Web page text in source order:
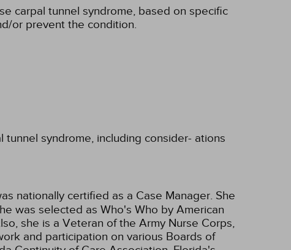
carpal tunnel syndrome, based on specific
or prevent the condition.
syndrome, including consider- ations
nationally certified as a Case Manager. She
was selected as Who's Who by American
she is a Veteran of the Army Nurse Corps,
and participation on various Boards of